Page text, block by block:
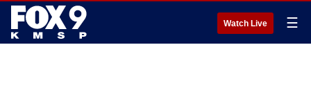
Watch Live ☰